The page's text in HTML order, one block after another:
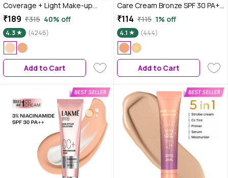
Coverage + Light Make-up
Glow | Tinted Moisturiser |
Enhances Glow |Ivory |30 gm
₹189 ₹315 40% off
4.3 (4246)
Add to Cart
Care Cream Bronze SPF 30 PA++
(9 gm)
₹114 ₹115 1% off
4.1 (444)
Add to Cart